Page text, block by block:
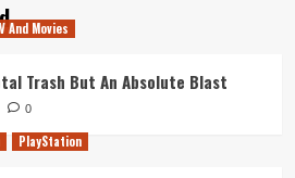
And Movies
Trash But An Absolute Blast
0
PlayStation